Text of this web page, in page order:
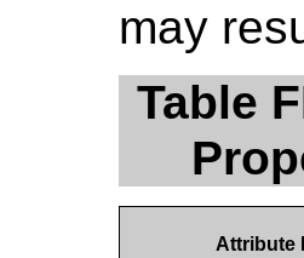
may
Table
Attribute